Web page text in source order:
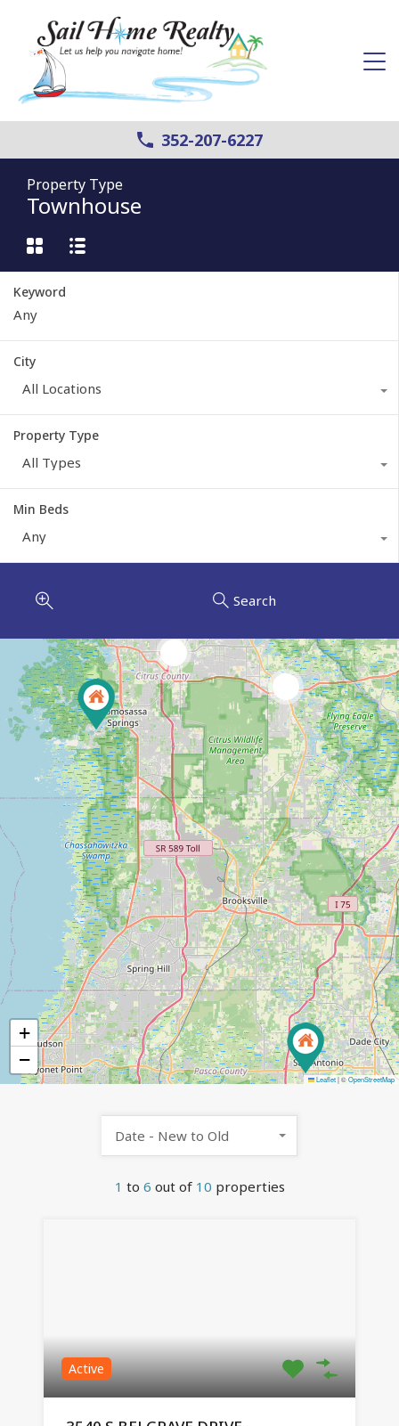
352-207-6227
Property Type
Townhouse
Keyword
City
All Locations
Property Type
All Types
Min Beds
Any
Search
+
−
Leaflet|©OpenStreetMap
1 to 6 out of 10 properties
Date - New to Old
Active